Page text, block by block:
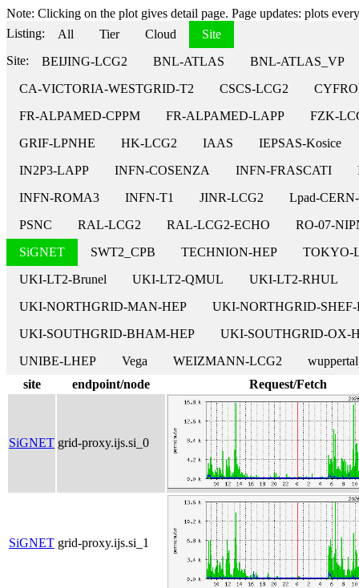
Note: Clicking on the plot gives detail page. Page updates: plots
Listing:
All Tier Cloud
Site
Site:
BEIJING-LCG2 BNL-ATLAS
BNL-ATLAS_VP
CA-VICTORIA-WESTGRID-T2
CSCS-LCG2
FR-ALPAMED-CPPM
FR-ALPAMED-LAPP
FZK-
GRIF-LPNHE
HK-LCG2 IAAS
IEPSAS-Kosice
IN2P3-LAPP
INFN-COSENZA INFN-FRASCATI
INFN-ROMA3
INFN-T1 JINR-LCG2
Lpad-
PSNC
RAL-LCG2 RAL-LCG2-ECHO
RO-07-
SiGNET
SWT2_CPB TECHNION-HEP
TOKYO-
UKI-LT2-Brunel
UKI-LT2-QMUL
UKI-LT2-RHUL
UKI-NORTHGRID-MAN-HEP
UKI-NORTHGRID-SHEF-
UKI-SOUTHGRID-BHAM-HEP
UKI-SOUTHGRID-OX-
UNIBE-LHEP
Vega WEIZMANN-LCG2
site
endpoint/node Request/Fetch
SiGNET grid-proxy.ijs.si_0
SiGNET grid-proxy.ijs.si_1